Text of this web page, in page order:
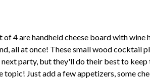
4 are handheld cheese board with
all at once! These small wood cocktail
party, but they'll do their best to keep
Just add a few appetizers, some